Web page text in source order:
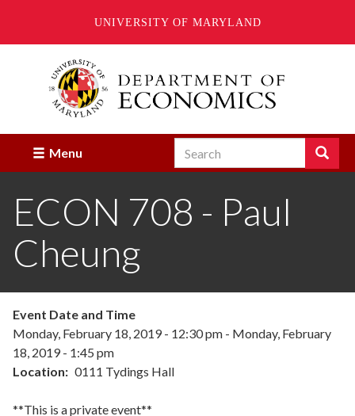
UNIVERSITY OF MARYLAND
Menu Search Search
Enter
terms
you
ECON 708 - Paul
Cheung
Event Date and Time
Monday, February 18, 2019 - 12:30 pm - Monday, February
18, 2019 - 1:45 pm
Location
0111 Tydings Hall
**This is a private event**